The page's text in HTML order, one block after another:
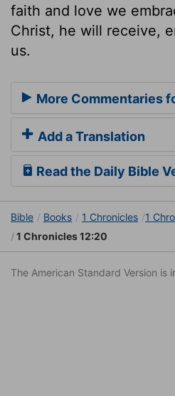
faith and love we
Christ, he will receive,
us.
More Commentaries
Add a Translation
Read the Daily Bible
Bible Books 1 Chronicles
1
1 Chronicles 12:20
The American Standard Version is